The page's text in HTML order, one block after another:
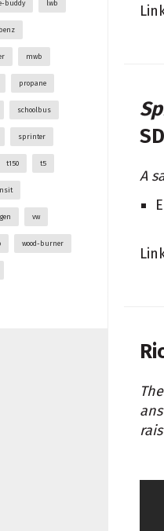
buddy lwb
mwb
propane
schoolbus
sprinter
t150 t5
vw
wood-burner
A